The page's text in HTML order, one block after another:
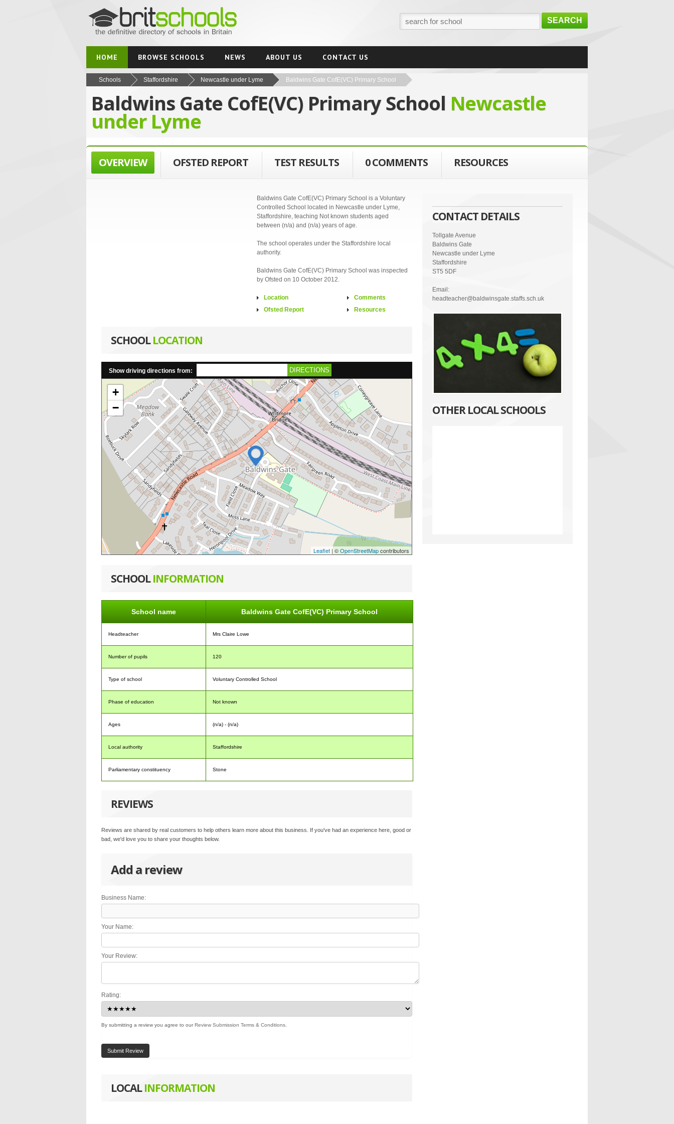
SEARCH
HOME BROWSE SCHOOLS NEWS ABOUT US CONTACT US
Schools Staffordshire Newcastle under Lyme Baldwins Gate CofE(VC) Primary School
Baldwins Gate CofE(VC) Primary School Newcastle
under Lyme
OVERVIEW OFSTED REPORT TEST RESULTS 0 COMMENTS RESOURCES
Baldwins Gate CofE(VC) Primary School is a Voluntary
Controlled School located in Newcastle under Lyme,
Staffordshire, teaching Not known students aged
between (n/a) and (n/a) years of age.
The school operates under the Staffordshire local
authority.
Baldwins Gate CofE(VC) Primary School was inspected
by Ofsted on 10 October 2012.
Location
Ofsted Report
Comments
Resources
SCHOOLLOCATION
Show driving directions from: DIRECTIONS
+
−
Leaflet | ©OpenStreetMapcontributors
SCHOOLINFORMATION
School name Baldwins Gate CofE(VC) Primary School
Headteacher Mrs Claire Lowe
Number of pupils 120
Type of school Voluntary Controlled School
Phase of education Not known
Ages (n/a) - (n/a)
Local authority Staffordshire
Parliamentary constituency Stone
REVIEWS
Reviews are shared by real customers to help others learn more about this business. If you've had an experience here, good or
bad, we'd love you to share your thoughts below.
Add a review
Business Name:
Your Name:
Your Review:
Rating:
By submitting a review you agree to ourReview Submission Terms & Conditions
Submit Review
LOCALINFORMATION
CONTACT DETAILS
Tollgate Avenue
Baldwins Gate
Newcastle under Lyme
Staffordshire
ST5 5DF
Email:
headteacher@baldwinsgate.staffs.sch.uk
OTHER LOCAL SCHOOLS